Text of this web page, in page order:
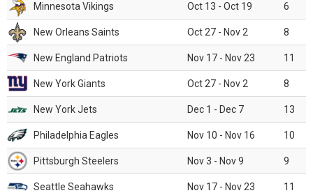
Minnesota Vikings Oct 13 - Oct 19 6
New Orleans Saints Oct 27 - Nov 2 8
New England Patriots Nov 17 - Nov 23 11
New York Giants Oct 27 - Nov 2 8
New York Jets Dec 1 - Dec 7 13
Philadelphia Eagles Nov 10 - Nov 16 10
Pittsburgh Steelers Nov 3 - Nov 9 9
Seattle Seahawks Nov 17 - Nov 23 11